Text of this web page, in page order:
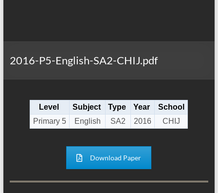
2016-P5-English-SA2-CHIJ.pdf
Level Subject Type Year
School
Primary 5
English SA2 2016 CHIJ
Download Paper